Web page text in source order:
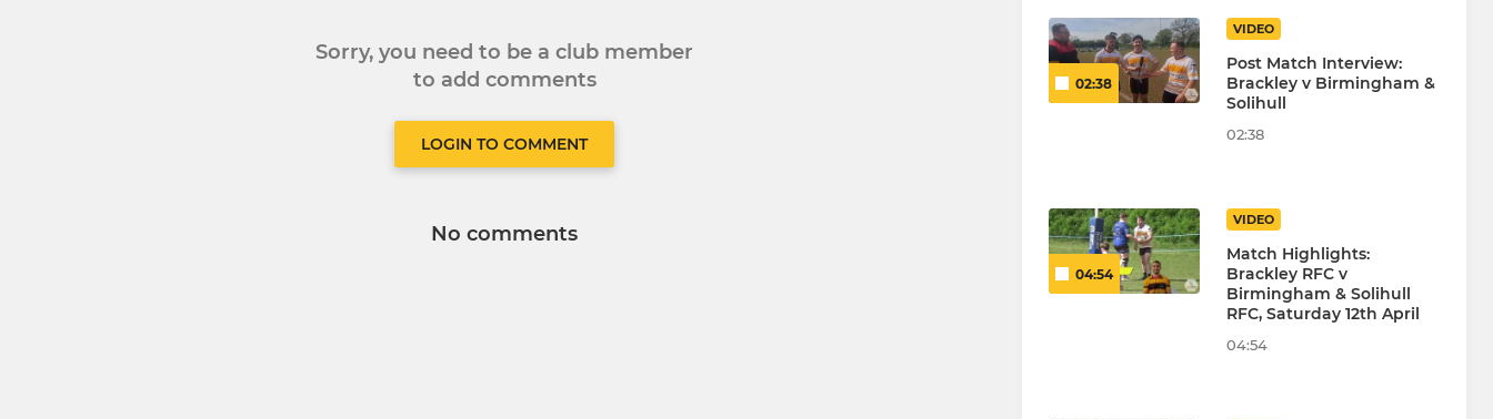
Sorry, you need to be a club member
to add comments
LOGIN TO COMMENT
No comments
02:38
VIDEO
Post Match Interview:
Brackley v Birmingham &
Solihull
02:38
04:54
VIDEO
Match Highlights:
Brackley RFC v
Birmingham & Solihull
RFC, Saturday 12th April
04:54